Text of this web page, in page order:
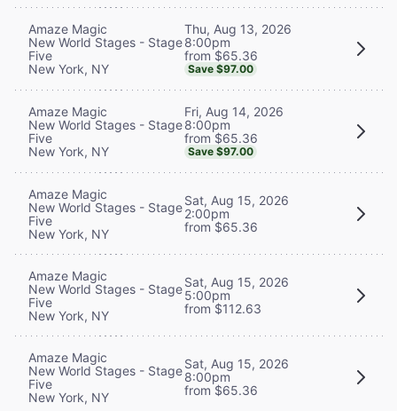
Amaze Magic
New World Stages - Stage
Five
New York, NY
Thu, Aug 13, 2026
8:00pm
from $65.36
Save $97.00
Amaze Magic
New World Stages - Stage
Five
New York, NY
Fri, Aug 14, 2026
8:00pm
from $65.36
Save $97.00
Amaze Magic
New World Stages - Stage
Five
New York, NY
Sat, Aug 15, 2026
2:00pm
from $65.36
Amaze Magic
New World Stages - Stage
Five
New York, NY
Sat, Aug 15, 2026
5:00pm
from $112.63
Amaze Magic
New World Stages - Stage
Five
New York, NY
Sat, Aug 15, 2026
8:00pm
from $65.36